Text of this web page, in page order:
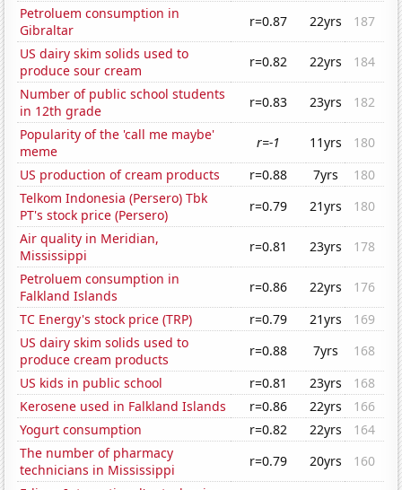
Petroluem consumption in
Gibraltar
r=0.87 22yrs
187
US dairy skim solids used to
produce sour cream
r=0.82 22yrs
184
Number of public school students
in 12th grade
r=0.83 23yrs
182
Popularity of the 'call me maybe'
meme
r=-1 11yrs
180
US production of cream products
r=0.88 7yrs
180
Telkom Indonesia (Persero) Tbk
PT's stock price (Persero)
r=0.79 21yrs
180
Air quality in Meridian,
Mississippi
r=0.81 23yrs
178
Petroluem consumption in
Falkland Islands
r=0.86 22yrs
176
TC Energy's stock price (TRP)
r=0.79 21yrs
169
US dairy skim solids used to
produce cream products
r=0.88 7yrs
168
US kids in public school
r=0.81 23yrs
168
Kerosene used in Falkland Islands
r=0.86 22yrs
166
Yogurt consumption
r=0.82 22yrs
164
The number of pharmacy
technicians in Mississippi
r=0.79 20yrs
160